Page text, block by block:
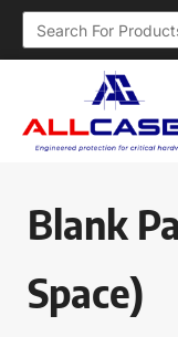
Blank
Space)